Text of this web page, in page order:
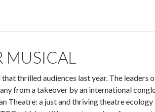
MUSICAL
thrilled audiences last year. The leaders
from a takeover by an international
Theatre: a just and thriving theatre